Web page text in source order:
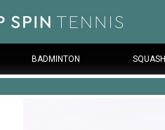
BADMINTON SQUASH